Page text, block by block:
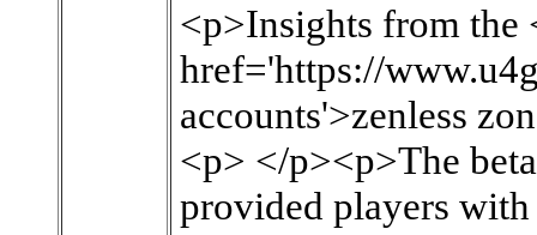
<p>Insights from the
href='https://
accounts'>zenless
<p> </p><p>The
provided players